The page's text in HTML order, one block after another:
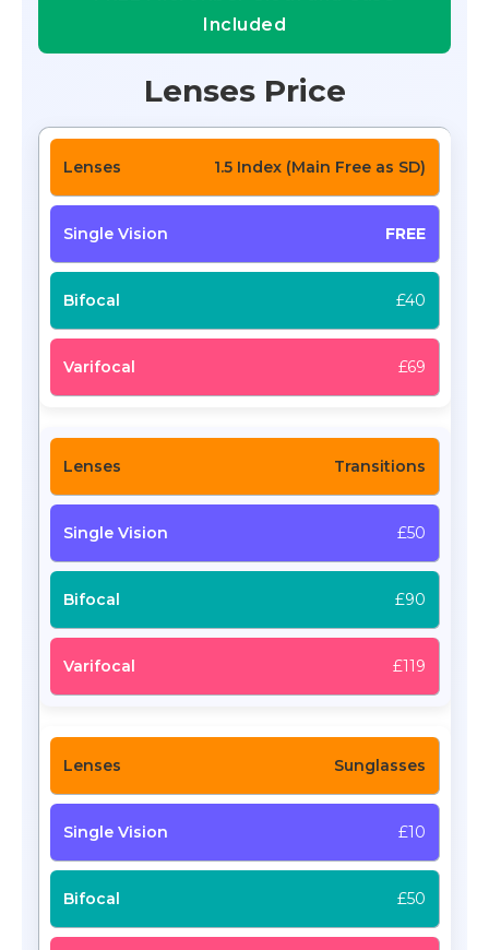
Included
Lenses Price
1.5 Index (Main Free as SD)
FREE
£40
£69
Transitions
£50
£90
£119
Sunglasses
£10
£50